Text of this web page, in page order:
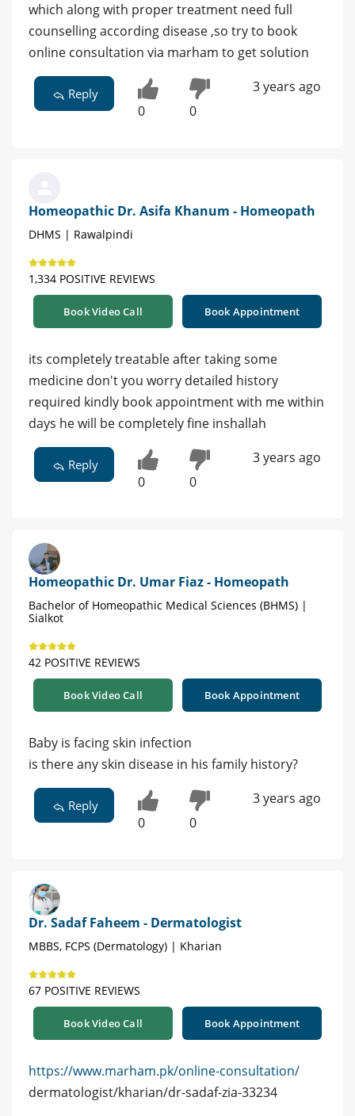
which along with proper treatment need full
counselling according disease ,so try to book
online consultation via marham to get solution
Reply
0 0
3 years ago
Homeopathic Dr. Asifa Khanum - Homeopath
DHMS | Rawalpindi
1,334 POSITIVE REVIEWS
Book Video Call Book Appointment
its completely treatable after taking some
medicine don't you worry detailed history
required kindly book appointment with me within
days he will be completely fine inshallah
Reply
0 0
3 years ago
Homeopathic Dr. Umar Fiaz - Homeopath
Bachelor of Homeopathic Medical Sciences (BHMS) |
Sialkot
42 POSITIVE REVIEWS
Book Video Call Book Appointment
Baby is facing skin infection
is there any skin disease in his family history?
Reply
0 0
3 years ago
Dr. Sadaf Faheem - Dermatologist
MBBS, FCPS (Dermatology) | Kharian
67 POSITIVE REVIEWS
Book Video Call Book Appointment
https://www.marham.pk/online-consultation/
dermatologist/kharian/dr-sadaf-zia-33234